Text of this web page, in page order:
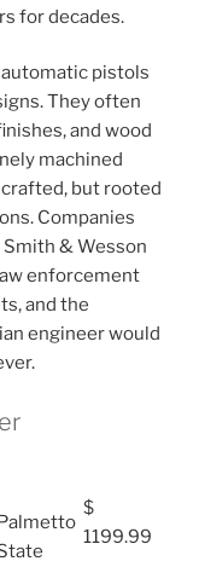
for decades.
pistols
They often
and wood
machined
but rooted
Companies
Smith & Wesson
enforcement
and the
engineer would
$
1199.99